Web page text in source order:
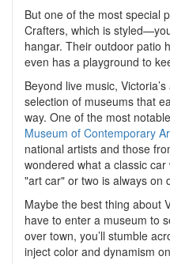
But one of the most special
Crafters, which is
hangar. Their outdoor patio
even has a playground to
Beyond live music,
selection of museums that
way. One of the most
Museum of Contemporary
national artists and those
wondered what a classic
"art car" or two is always on
Maybe the best thing about
have to enter a museum to
over town, you’ll stumble
inject color and dynamism